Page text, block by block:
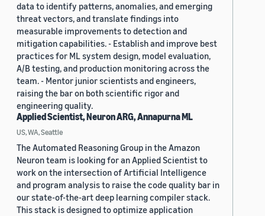
data to identify patterns, anomalies, and emerging
threat vectors, and translate findings into
measurable improvements to detection and
mitigation capabilities. - Establish and improve best
practices for ML system design, model evaluation,
A/B testing, and production monitoring across the
team. - Mentor junior scientists and engineers,
raising the bar on both scientific rigor and
engineering quality.
Applied Scientist, Neuron ARG, Annapurna ML
US, WA, Seattle
The Automated Reasoning Group in the Amazon
Neuron team is looking for an Applied Scientist to
work on the intersection of Artificial Intelligence
and program analysis to raise the code quality bar in
our state-of-the-art deep learning compiler stack.
This stack is designed to optimize application